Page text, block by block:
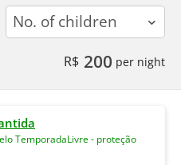
children
R$ 200 per night
TemporadaLivre - proteção